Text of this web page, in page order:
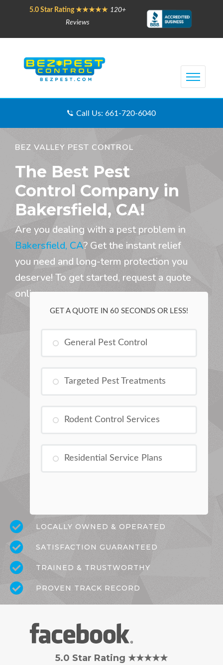
5.0 Star Rating ★★★★★ 120+
Reviews
Call Us: 661-720-6040
BEZ VALLEY PEST CONTROL
The Best Pest
Control Company in
Bakersfield, CA!
Are you dealing with a pest problem in
Bakersfield, CA? Get the instant relief
you need and long-term protection you
deserve! To get started, request a quote
online.
GET A QUOTE IN 60 SECONDS OR LESS!
General Pest Control
Targeted Pest Treatments
Rodent Control Services
Residential Service Plans
LOCALLY OWNED & OPERATED
SATISFACTION GUARANTEED
TRAINED & TRUSTWORTHY
PROVEN TRACK RECORD
5.0 Star Rating ★★★★★